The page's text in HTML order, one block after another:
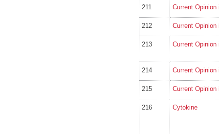
211 Current
212 Current
213 Current
214 Current
215 Current
216 Cytokine